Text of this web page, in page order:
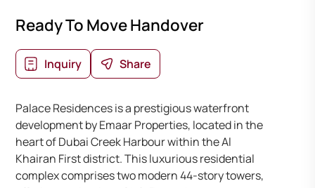
Ready To Move Handover
Inquiry Share
Palace Residences is a prestigious waterfront
development by Emaar Properties, located in the
heart of Dubai Creek Harbour within the Al
Khairan First district. This luxurious residential
complex comprises two modern 44-story towers,